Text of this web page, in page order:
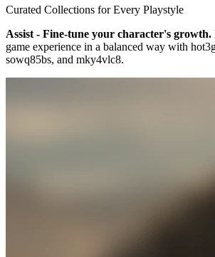
Curated Collections for Every Playstyle
Assist - Fine-tune your character's growth.
game experience in a balanced way with
sowq85bs, and mky4vlc8.